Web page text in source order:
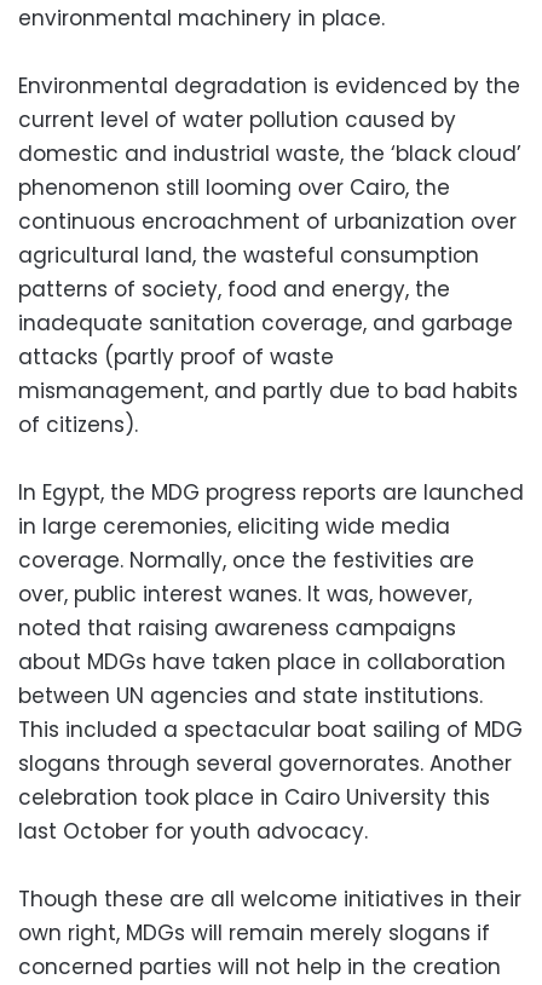
environmental machinery in place.
Environmental degradation is evidenced by the
current level of water pollution caused by
domestic and industrial waste, the ‘black cloud’
phenomenon still looming over Cairo, the
continuous encroachment of urbanization over
agricultural land, the wasteful consumption
patterns of society, food and energy, the
inadequate sanitation coverage, and garbage
attacks (partly proof of waste
mismanagement, and partly due to bad habits
of citizens).
In Egypt, the MDG progress reports are launched
in large ceremonies, eliciting wide media
coverage. Normally, once the festivities are
over, public interest wanes. It was, however,
noted that raising awareness campaigns
about MDGs have taken place in collaboration
between UN agencies and state institutions.
This included a spectacular boat sailing of MDG
slogans through several governorates. Another
celebration took place in Cairo University this
last October for youth advocacy.
Though these are all welcome initiatives in their
own right, MDGs will remain merely slogans if
concerned parties will not help in the creation